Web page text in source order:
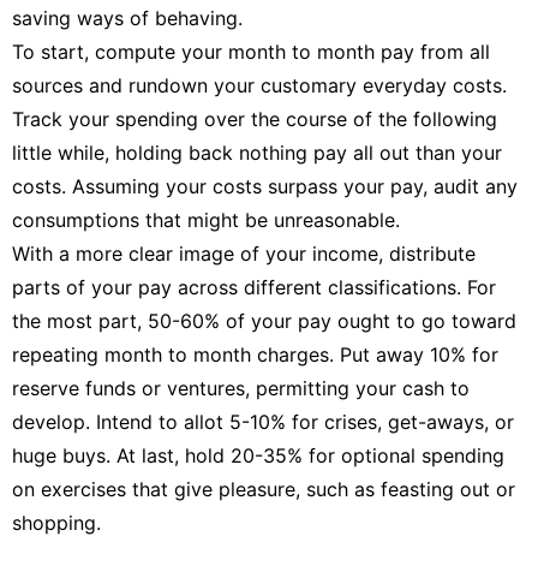
saving ways of behaving.
To start, compute your month to month pay from all
sources and rundown your customary everyday costs.
Track your spending over the course of the following
little while, holding back nothing pay all out than your
costs. Assuming your costs surpass your pay, audit any
consumptions that might be unreasonable.
With a more clear image of your income, distribute
parts of your pay across different classifications. For
the most part, 50-60% of your pay ought to go toward
repeating month to month charges. Put away 10% for
reserve funds or ventures, permitting your cash to
develop. Intend to allot 5-10% for crises, get-aways, or
huge buys. At last, hold 20-35% for optional spending
on exercises that give pleasure, such as feasting out or
shopping.